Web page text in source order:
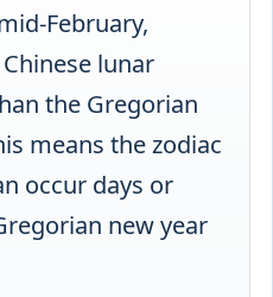
February,
lunar
the Gregorian
means the zodiac
occur days or
new year